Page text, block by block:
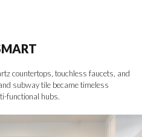
countertops, touchless faucets, and
subway tile became timeless
functional hubs.